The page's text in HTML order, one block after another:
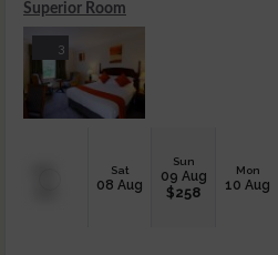
Superior Room
Sat
08 Aug
Sun
09 Aug
$258
Mon
10 Aug
3